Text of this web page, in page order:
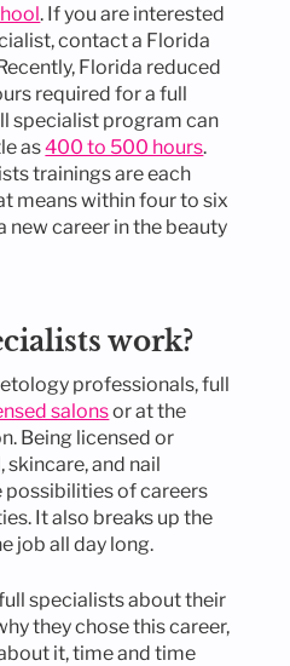
. If you are interested
contact a Florida
Florida reduced
required for a full
specialist program can
as400 to 500 hours.
trainings are each
means within four to six
new career in the beauty
work?
professionals, full
salonsor at the
Being licensed or
and nail
possibilities of careers
It also breaks up the
job all day long.
specialists about their
they chose this career,
it, time and time